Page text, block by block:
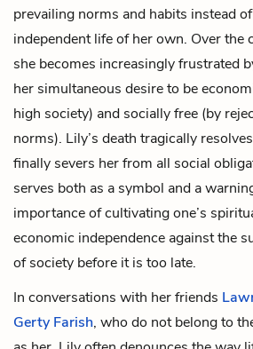
prevailing norms and habits instead
independent life of her own. Over the
she becomes increasingly frustrated
her simultaneous desire to be
high society) and socially free (by
norms). Lily’s death tragically
finally severs her from all social
serves both as a symbol and a
importance of cultivating one’s
economic independence against the
of society before it is too late.
In conversations with her friends
Gerty Farish, who do not belong to